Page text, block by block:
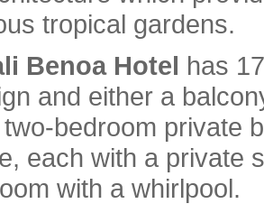
tropical gardens.
Benoa Hotel has
and either a
bedroom private
each with a private
with a whirlpool.